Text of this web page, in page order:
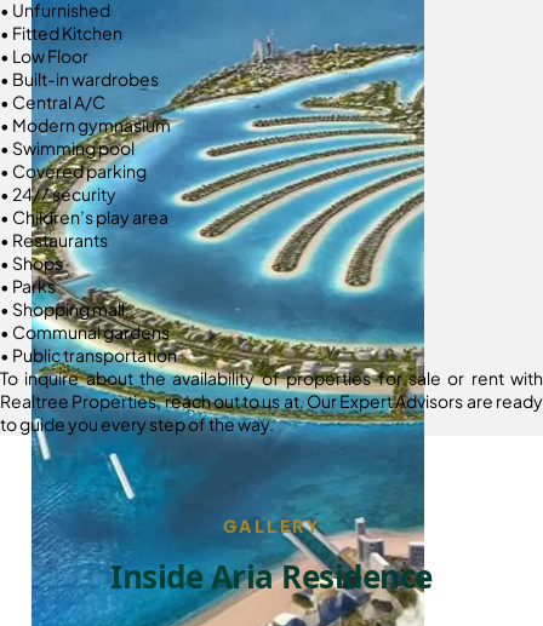
• Unfurnished
• Fitted Kitchen
• Low Floor
• Built-in wardrobes
• Central A/C
• Modern gymnasium
• Swimming pool
• Covered parking
• 24/7 security
• Children’s play area
• Restaurants
• Shops
• Parks
• Shopping mall
• Communal gardens
• Public transportation
To inquire about the availability of properties for sale or rent with
Realtree Properties, reach out to us at. Our Expert Advisors are ready
to guide you every step of the way.
GALLERY
Inside Aria Residence